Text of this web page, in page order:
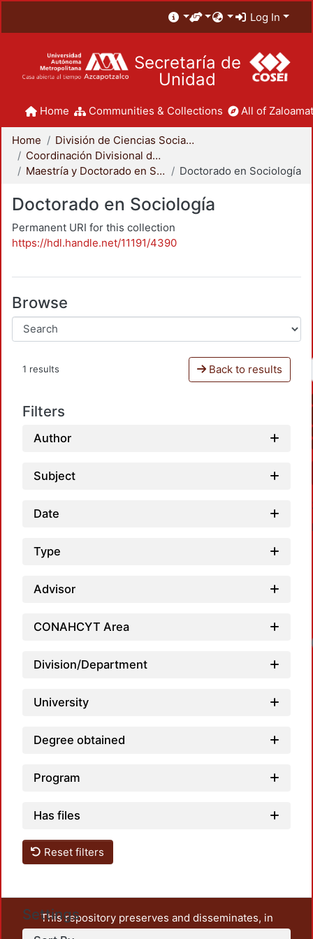
Log In
Secretaría de
Unidad
Home Communities & Collections All of
Home
División de Ciencias Sociales y Humanidades
Coordinación Divisional de Posgrado
Maestría y Doctorado en Sociología
Doctorado en Sociología
Doctorado en Sociología
Permanent URI for this collection
https://hdl.handle.net/11191/4390
Browse
1 results Back to results
Filters
Author
Subject
Date
Type
Advisor
CONAHCYT Area
Division/Department
University
Degree obtained
Program
Has files
Reset filters
Settings
This repository preserves and disseminates, in
unrestricted open access, the teaching and research